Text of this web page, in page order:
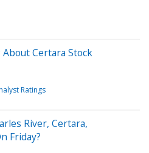
Certara Stock
Ratings
River, Certara,
Friday?